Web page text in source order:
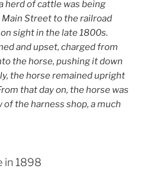
herd of cattle was being
Street to the railroad
sight in the late 1800s.
and upset, charged from
the horse, pushing it down
the horse remained upright
that day on, the horse was
the harness shop, a much
in 1898